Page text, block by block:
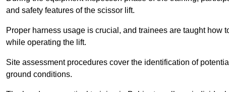
and safety features of the scissor lift.
Proper harness usage is crucial, and trainees are taught how
while operating the lift.
Site assessment procedures cover the identification of
ground conditions.